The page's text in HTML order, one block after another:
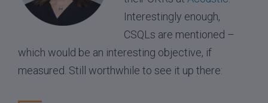
Interestingly enough,
CSQLs are mentioned –
which would be an interesting objective, if
measured. Still worthwhile to see it up there: